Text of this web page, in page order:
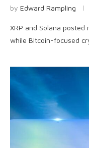
by Edward Rampling
XRP and Solana
while Bitcoin-focused